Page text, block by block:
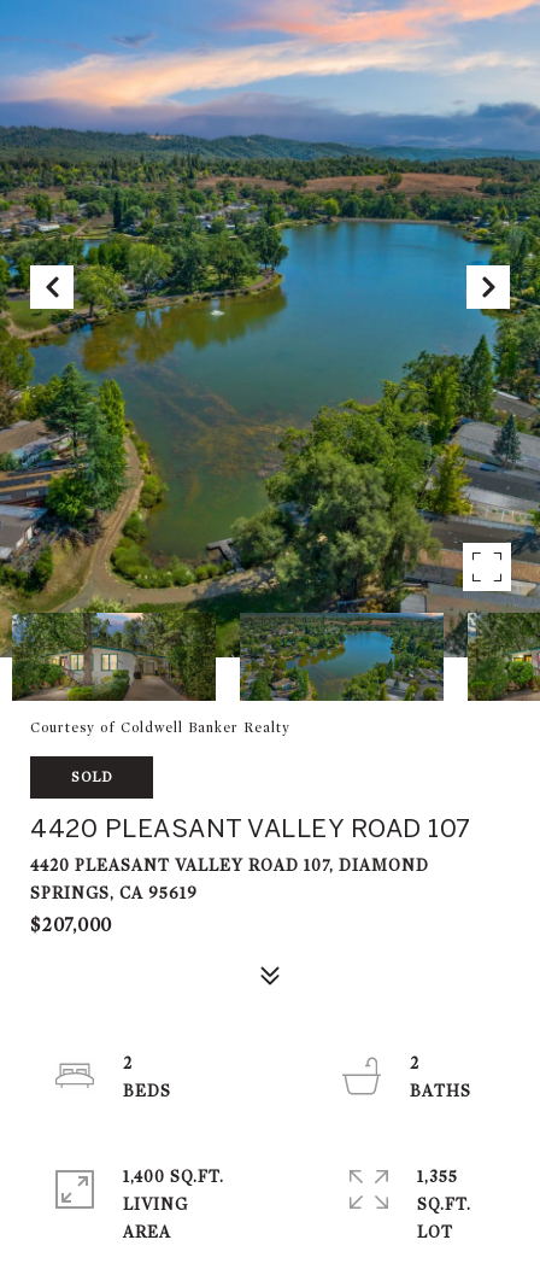
Courtesy of Coldwell Banker Realty
SOLD
4420 PLEASANT VALLEY ROAD 107
4420 PLEASANT VALLEY ROAD 107, DIAMOND
SPRINGS, CA 95619
$207,000
2
2
1,400 SQ.FT.
LIVING
1,355
SQ.FT.